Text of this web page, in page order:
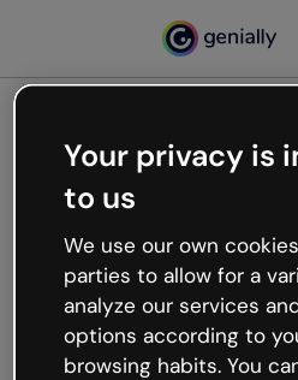
Oops,
working
We’re not sure what
like that and unexpected
Try refreshing the page or
try your luck later.
Your privacy is
to us
We use our own
parties to allow for a
analyze our services
options according to
browsing habits. You